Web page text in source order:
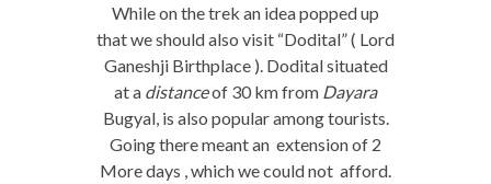
While on the trek an idea popped up
that we should also visit “Dodital” ( Lord
Ganeshji Birthplace ). Dodital situated
at a distanceof 30 km from Dayara
Bugyal, is also popular among tourists.
Going there meant an extension of 2
More days , which we could not afford.